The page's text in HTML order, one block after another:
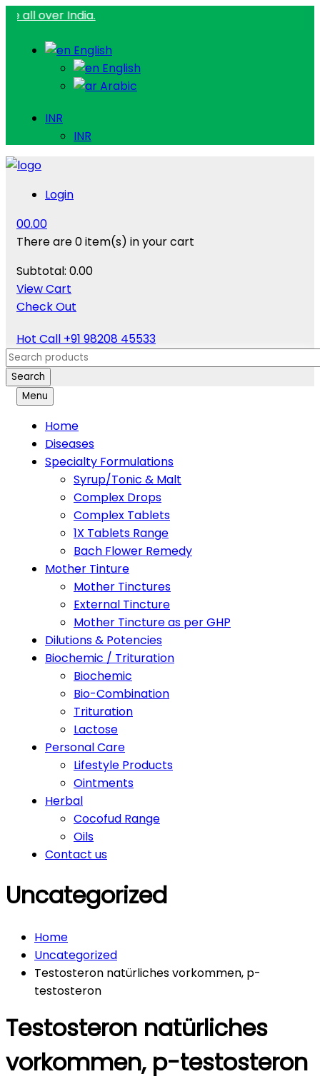
India.
English
English
Arabic
INR
INR
Login
00.00
There are0 item(s) in your cart
Subtotal: 0.00
View Cart
Check Out
Hot Call +91 98208 45533
Search
Menu
Home
Diseases
Specialty Formulations
Syrup/Tonic & Malt
Complex Drops
Complex Tablets
1X Tablets Range
Bach Flower Remedy
Mother Tinture
Mother Tinctures
External Tincture
Mother Tincture as per GHP
Dilutions & Potencies
Biochemic / Trituration
Biochemic
Bio-Combination
Trituration
Lactose
Personal Care
Lifestyle Products
Ointments
Herbal
Cocofud Range
Oils
Contact us
Uncategorized
Home
Uncategorized
Testosteron natürliches vorkommen, p-
testosteron
Testosteron natürliches
vorkommen, p-testosteron